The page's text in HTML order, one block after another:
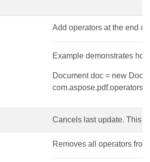
Add operators at the end
Example demonstrates
Document doc = new
Cancels last update. This
Removes all operators